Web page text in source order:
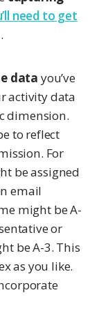
need to get
data you’ve
activity data
dimension.
to reflect
For
be assigned
email
might be A-
or
be A-3. This
as you like.